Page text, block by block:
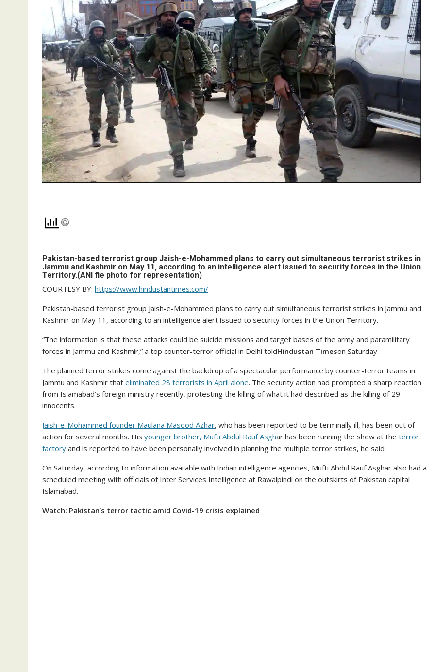
Pakistan-based terrorist group Jaish-e-Mohammed plans to carry out simultaneous terrorist strikes in
Jammu and Kashmir on May 11, according to an intelligence alert issued to security forces in the Union
Territory.(ANI fie photo for representation)
COURTESY BY: https://www.hindustantimes.com/
Pakistan-based terrorist group Jaish-e-Mohammed plans to carry out simultaneous terrorist strikes in Jammu and
Kashmir on May 11, according to an intelligence alert issued to security forces in the Union Territory.
“The information is that these attacks could be suicide missions and target bases of the army and paramilitary
forces in Jammu and Kashmir,” a top counter-terror official in Delhi toldHindustan Timeson Saturday.
The planned terror strikes come against the backdrop of a spectacular performance by counter-terror teams in
Jammu and Kashmir that eliminated 28 terrorists in April alone. The security action had prompted a sharp reaction
from Islamabad’s foreign ministry recently, protesting the killing of what it had described as the killing of 29
innocents.
Jaish-e-Mohammed founder Maulana Masood Azhar, who has been reported to be terminally ill, has been out of
action for several months. His younger brother, Mufti Abdul Rauf Asghar has been running the show at the terror
factory and is reported to have been personally involved in planning the multiple terror strikes, he said.
On Saturday, according to information available with Indian intelligence agencies, Mufti Abdul Rauf Asghar also had a
scheduled meeting with officials of Inter Services Intelligence at Rawalpindi on the outskirts of Pakistan capital
Islamabad.
Watch: Pakistan’s terror tactic amid Covid-19 crisis explained